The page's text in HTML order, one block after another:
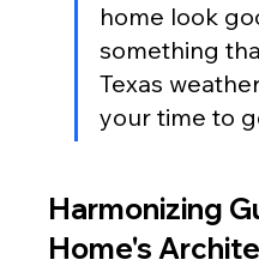
home look
something
Texas
your time to
Harmonizing
Home's